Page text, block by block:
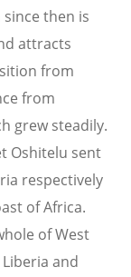
then is
attracts
from
from
grew steadily.
Oshitelu sent
respectively
of Africa.
of West
and